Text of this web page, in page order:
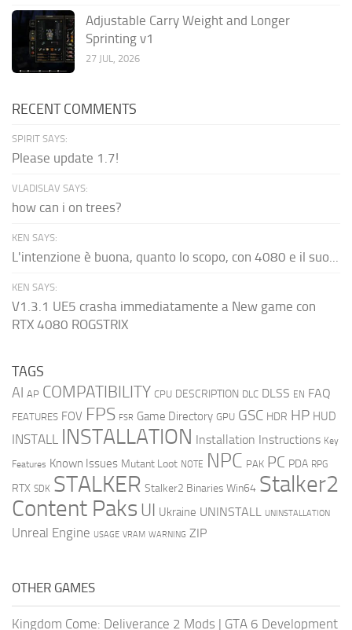
Adjustable Carry Weight and Longer
Sprinting v1
27 JUL, 2026
RECENT COMMENTS
SPIRIT SAYS:
Please update 1.7!
VLADISLAV SAYS:
how can i on trees?
KEN SAYS:
L'intenzione è buona, quanto lo scopo, con 4080 e il suo...
KEN SAYS:
V1.3.1 UE5 crasha immediatamente a New game con
RTX 4080 ROGSTRIX
TAGS
AI AP COMPATIBILITY CPU DESCRIPTION DLC DLSS EN FAQ
FEATURES FOV FPS FSR Game Directory GPU GSC HDR HP HUD
INSTALL INSTALLATION Installation Instructions Key
Features Known Issues Mutant Loot NOTE NPC PAK PC PDA RPG
RTX SDK STALKER Stalker2 Binaries Win64 Stalker2
Content Paks UI Ukraine UNINSTALL UNINSTALLATION
Unreal Engine USAGE VRAM WARNING ZIP
OTHER GAMES
Kingdom Come: Deliverance 2 Mods | GTA 6 Development